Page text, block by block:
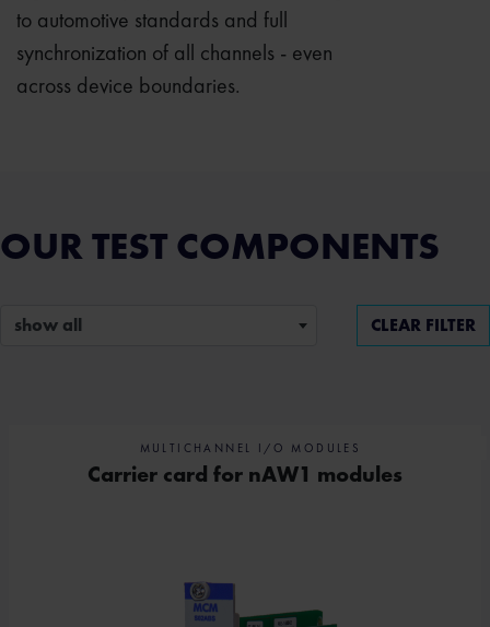
to automotive standards and full
synchronization of all channels - even
across device boundaries.
OUR TEST COMPONENTS
show all CLEAR FILTER
MULTICHANNEL I/O MODULES
Carrier card for nAW1 modules